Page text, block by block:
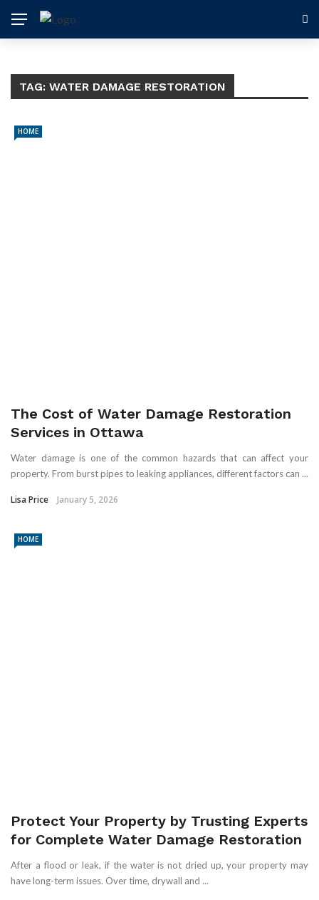
TAG: WATER DAMAGE RESTORATION
HOME
The Cost of Water Damage Restoration
Services in Ottawa
Water damage is one of the common hazards that can affect your
property. From burst pipes to leaking appliances, different factors can ...
Lisa Price January 5, 2026
HOME
Protect Your Property by Trusting Experts
for Complete Water Damage Restoration
After a flood or leak, if the water is not dried up, your property may
have long-term issues. Over time, drywall and ...